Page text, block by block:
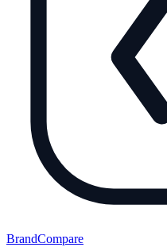
BrandCompare